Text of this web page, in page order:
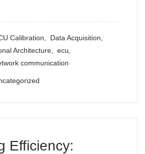
Calibration, Data Acquisition,
Architecture, ecu,
communication
Efficiency: